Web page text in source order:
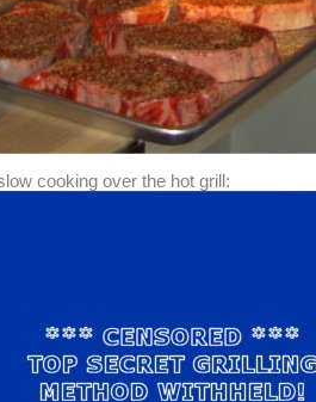
cooking over the hot grill: